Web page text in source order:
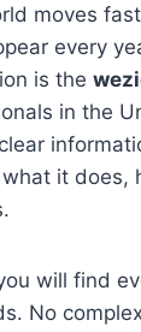
moves
every
is the
in the
it does,
will find
No